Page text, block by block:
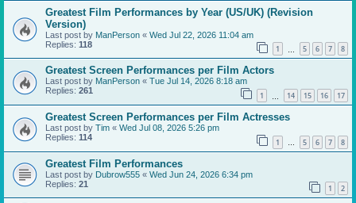
Greatest Film Performances by Year (US/UK) (Revision
Version)
Last post by ManPerson « Wed Jul 22, 2026 11:04 am
Replies: 118 1 5 6 7 8
Greatest Screen Performances per Film Actors
Last post by ManPerson « Tue Jul 14, 2026 8:18 am
Replies: 261 1 14 15 16 17
Greatest Screen Performances per Film Actresses
Last post by Tim « Wed Jul 08, 2026 5:26 pm
Replies: 114 1 … 5 6 7 8
Greatest Film Performances
Last post by Dubrow555 « Wed Jun 24, 2026 6:34 pm
Replies: 21 1 2